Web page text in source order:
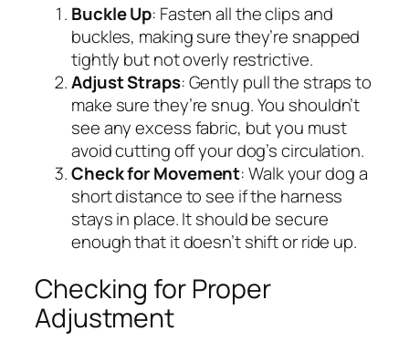
Buckle Up: Fasten all the clips and
buckles, making sure they’re snapped
tightly but not overly restrictive.
Adjust Straps: Gently pull the straps to
make sure they’re snug. You shouldn’t
see any excess fabric, but you must
avoid cutting off your dog’s circulation.
Check for Movement: Walk your dog a
short distance to see if the harness
stays in place. It should be secure
enough that it doesn’t shift or ride up.
Checking for Proper
Adjustment